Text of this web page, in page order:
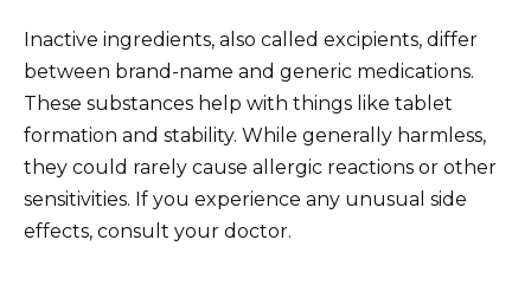
Inactive ingredients, also called excipients, differ
between brand-name and generic medications.
These substances help with things like tablet
formation and stability. While generally harmless,
they could rarely cause allergic reactions or other
sensitivities. If you experience any unusual side
effects, consult your doctor.